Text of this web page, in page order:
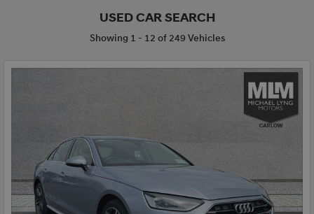
USED CAR SEARCH
Showing 1 - 12 of 249 Vehicles